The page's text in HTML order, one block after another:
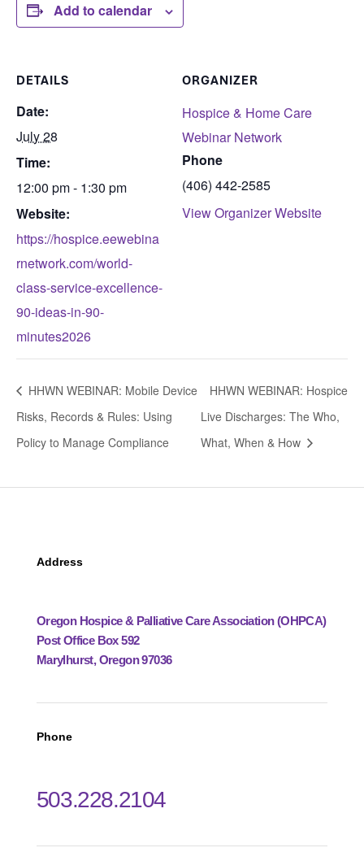
Add to calendar
DETAILS
Date:
July 28
Time:
12:00 pm - 1:30 pm
Website:
https://hospice.eewebina
rnetwork.com/world-
class-service-excellence-
90-ideas-in-90-
minutes2026
ORGANIZER
Hospice & Home Care
Webinar Network
Phone
(406) 442-2585
View Organizer Website
HHWN WEBINAR: Mobile Device
Risks, Records & Rules: Using
Policy to Manage Compliance
HHWN WEBINAR: Hospice
Live Discharges: The Who,
What, When & How
Address
Oregon Hospice & Palliative Care Association (OHPCA)
Post Office Box 592
Marylhurst, Oregon 97036
Phone
503.228.2104